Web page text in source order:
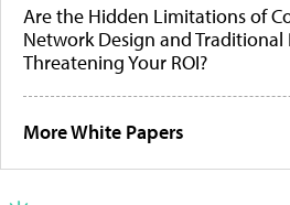
Are the Hidden Limitations of
Network Design and Traditional
Threatening Your ROI?
More White Papers